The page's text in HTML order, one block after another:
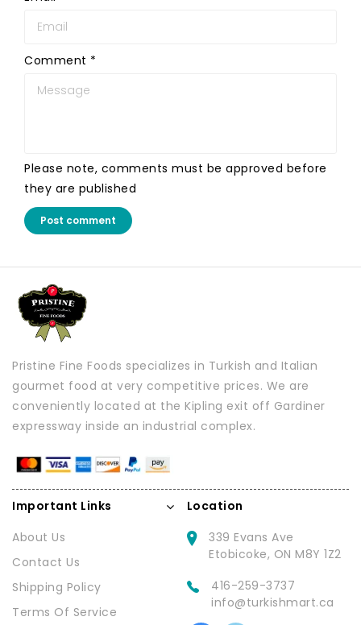
Comment *
Please note, comments must be approved before
they are published
Post comment
Pristine Fine Foods specializes in Turkish and Italian
gourmet food at very competitive prices. We are
conveniently located at the Kipling exit off Gardiner
expressway inside an industrial complex.
Important Links
About Us
Contact Us
Shipping Policy
Terms Of Service
Location
339 Evans Ave
Etobicoke, ON M8Y 1Z2
416-259-3737
info@turkishmart.ca